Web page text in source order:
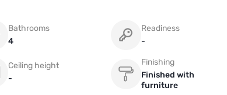
Bathrooms
4
Readiness
-
Ceiling height
-
Finishing
Finished with
furniture